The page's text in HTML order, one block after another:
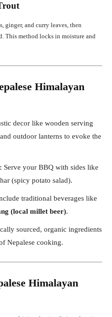
ginger, and curry leaves, then
This method locks in moisture and
Himalayan
decor like wooden serving
outdoor lanterns to evoke the
Serve your BBQ with sides like
(spicy potato salad).
traditional beverages like
(local millet beer).
sourced, organic ingredients
Nepalese cooking.
Himalayan